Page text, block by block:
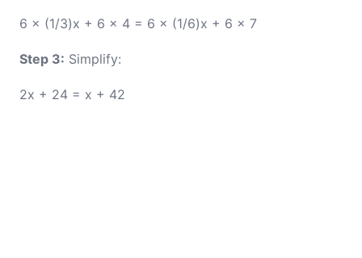
6 × (1/3)x + 6 × 4 = 6 × (1/6)x + 6 × 7
Step 3: Simplify:
2x + 24 = x + 42